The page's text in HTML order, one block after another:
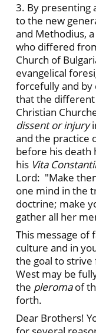
3. By presenting
to the new
and Methodius,
who differed
Church of
evangelical
forcefully and
that the different
Christian
dissent or injury
and the practice
before his death
his Vita
Lord: "Make
one mind in the
doctrine; make
gather all her
This message of
culture and in
the goal to strive
West may be
the pleromaof
forth.
Dear Brothers!